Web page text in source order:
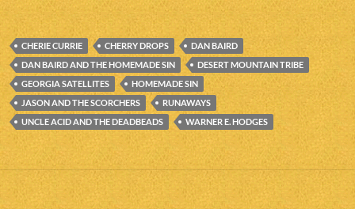
CHERIE CURRIE CHERRY DROPS
DAN BAIRD
DAN BAIRD AND THE HOMEMADE SIN
DESERT MOUNTAIN TRIBE
GEORGIA SATELLITES
HOMEMADE SIN
JASON AND THE SCORCHERS
RUNAWAYS
UNCLE ACID AND THE DEADBEADS
WARNER E. HODGES